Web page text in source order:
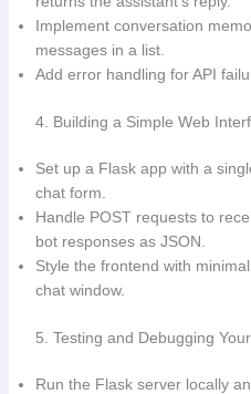
Implement conversation
messages in a list.
Add error handling for API
4. Building a Simple Web
Set up a Flask app with a
chat form.
Handle POST requests to
bot responses as JSON.
Style the frontend with
chat window.
5. Testing and Debugging
Run the Flask server locally